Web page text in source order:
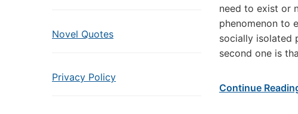
Novel Quotes
Privacy Policy
need to exist or
phenomenon to
socially isolated
second one is
Continue